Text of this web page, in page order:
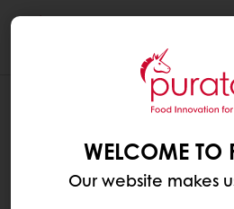
WHICH FOOD
Fat is found in a wide
especially in:
WELCOME TO
Our website makes